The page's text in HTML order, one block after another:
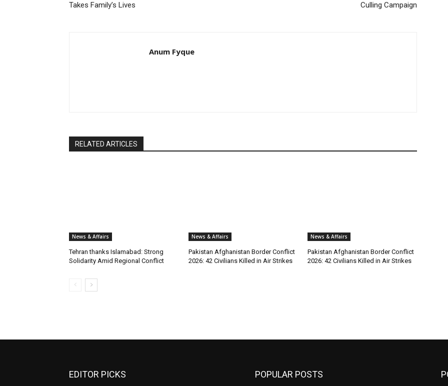
Takes Family’s Lives
Culling Campaign
Anum Fyque
RELATED ARTICLES
News & Affairs
Tehran thanks Islamabad: Strong
Solidarity Amid Regional Conflict
News & Affairs
Pakistan Afghanistan Border Conflict
2026: 42 Civilians Killed in Air Strikes
News & Affairs
Pakistan Afghanistan Border Conflict
2026: 42 Civilians Killed in Air Strikes
EDITOR PICKS POPULAR POSTS